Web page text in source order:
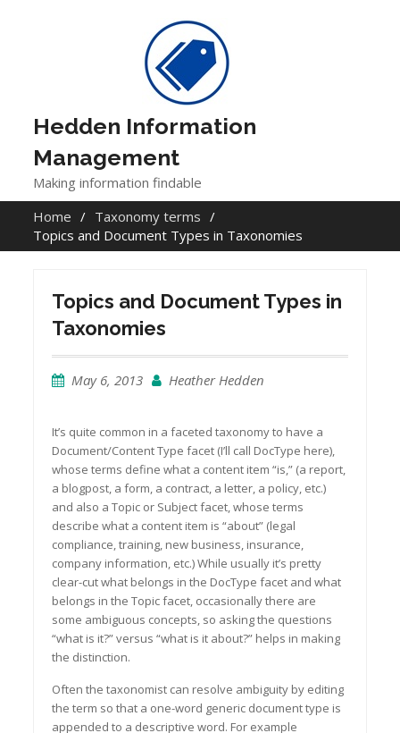
Hedden Information
Management
Making information findable
Home
Taxonomy terms
Topics and Document Types in Taxonomies
Topics and Document Types in
Taxonomies
May 6, 2013 Heather Hedden
It’s quite common in a faceted taxonomy to have a
Document/Content Type facet (I’ll call DocType here),
whose terms define what a content item “is,” (a report,
a blogpost, a form, a contract, a letter, a policy, etc.)
and also a Topic or Subject facet, whose terms
describe what a content item is “about” (legal
compliance, training, new business, insurance,
company information, etc.) While usually it’s pretty
clear-cut what belongs in the DocType facet and what
belongs in the Topic facet, occasionally there are
some ambiguous concepts, so asking the questions
“what is it?” versus “what is it about?” helps in making
the distinction.
Often the taxonomist can resolve ambiguity by editing
the term so that a one-word generic document type is
appended to a descriptive word. For example